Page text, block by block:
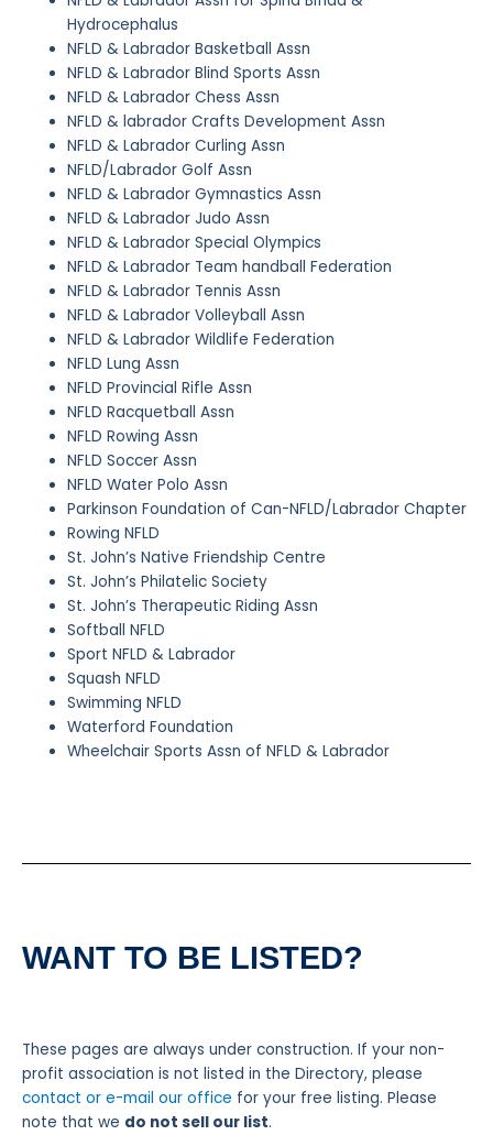
Hydrocephalus
NFLD & Labrador Basketball Assn
NFLD & Labrador Blind Sports Assn
NFLD & Labrador Chess Assn
NFLD & labrador Crafts Development Assn
NFLD & Labrador Curling Assn
NFLD/Labrador Golf Assn
NFLD & Labrador Gymnastics Assn
NFLD & Labrador Judo Assn
NFLD & Labrador Special Olympics
NFLD & Labrador Team handball Federation
NFLD & Labrador Tennis Assn
NFLD & Labrador Volleyball Assn
NFLD & Labrador Wildlife Federation
NFLD Lung Assn
NFLD Provincial Rifle Assn
NFLD Racquetball Assn
NFLD Rowing Assn
NFLD Soccer Assn
NFLD Water Polo Assn
Parkinson Foundation of Can-NFLD/Labrador Chapter
Rowing NFLD
St. John’s Native Friendship Centre
St. John’s Philatelic Society
St. John’s Therapeutic Riding Assn
Softball NFLD
Sport NFLD & Labrador
Squash NFLD
Swimming NFLD
Waterford Foundation
Wheelchair Sports Assn of NFLD & Labrador
WANT TO BE LISTED?
These pages are always under construction. If your non-
profit association is not listed in the Directory, please
contact or e-mail our office for your free listing. Please
note that we do not sell our list.